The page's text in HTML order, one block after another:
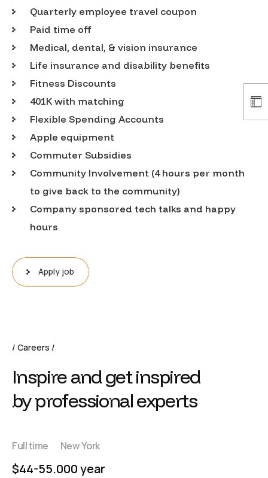
Quarterly employee travel coupon
Paid time off
Medical, dental, & vision insurance
Life insurance and disability benefits
Fitness Discounts
401K with matching
Flexible Spending Accounts
Apple equipment
Commuter Subsidies
Community Involvement (4 hours per month
to give back to the community)
Company sponsored tech talks and happy
hours
Apply job
Careers
Inspire and get inspired
by professional experts
Full time New York
$44-55.000 year